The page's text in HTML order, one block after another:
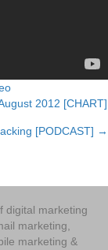
2012 [CHART]
[PODCAST] →
digital marketing
marketing,
marketing &